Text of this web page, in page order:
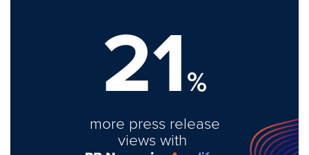
21%
more press release
views with